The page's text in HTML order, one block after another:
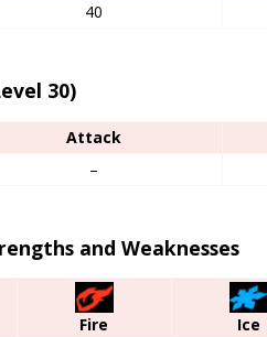
40
30)
Attack
–
and Weaknesses
Fire
Ice